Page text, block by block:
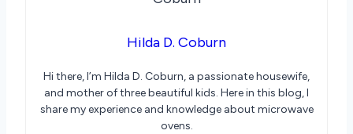
Hilda D. Coburn
Hi there, I’m Hilda D. Coburn, a passionate housewife,
and mother of three beautiful kids. Here in this blog, I
share my experience and knowledge about microwave
ovens.